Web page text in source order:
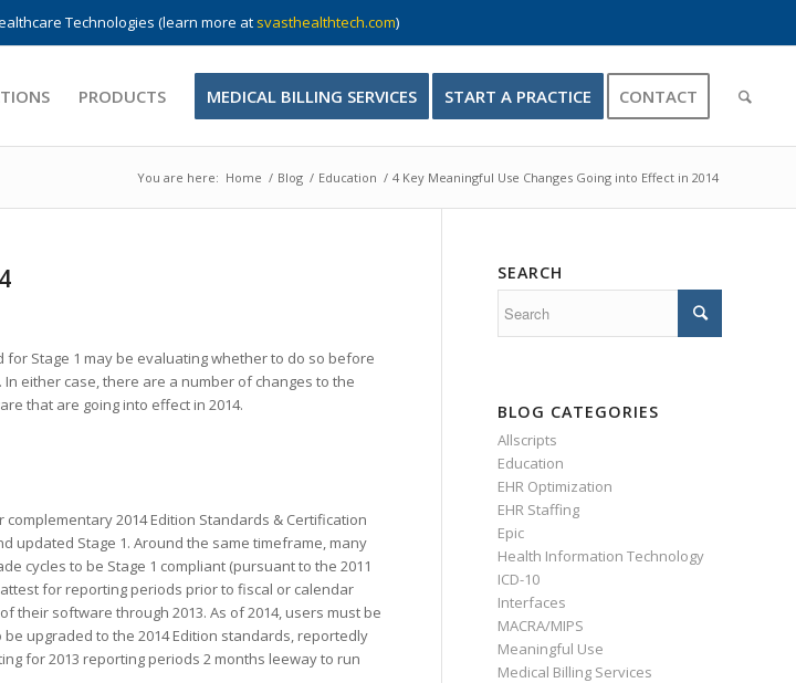
Technologies (learn more at svasthealthtech.com)
PRODUCTS MEDICAL BILLING SERVICES START A PRACTICE CONTACT
You are here: Home / Blog / Education / 4 Key Meaningful Use Changes Going into Effect in 2014
Stage 1 may be evaluating whether to do so before
either case, there are a number of changes to the
that are going into effect in 2014.
complementary 2014 Edition Standards & Certification
updated Stage 1. Around the same timeframe, many
cycles to be Stage 1 compliant (pursuant to the 2011
attest for reporting periods prior to fiscal or calendar
their software through 2013. As of 2014, users must be
upgraded to the 2014 Edition standards, reportedly
for 2013 reporting periods 2 months leeway to run
SEARCH
BLOG CATEGORIES
Allscripts
Education
EHR Optimization
EHR Staffing
Epic
Health Information Technology
ICD-10
Interfaces
MACRA/MIPS
Meaningful Use
Medical Billing Services